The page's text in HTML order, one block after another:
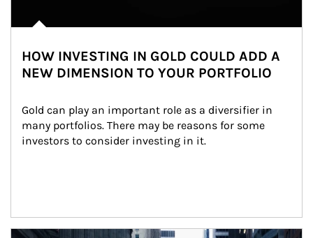
HOW INVESTING IN GOLD COULD ADD A
NEW DIMENSION TO YOUR PORTFOLIO
Gold can play an important role as a diversifier in
many portfolios. There may be reasons for some
investors to consider investing in it.